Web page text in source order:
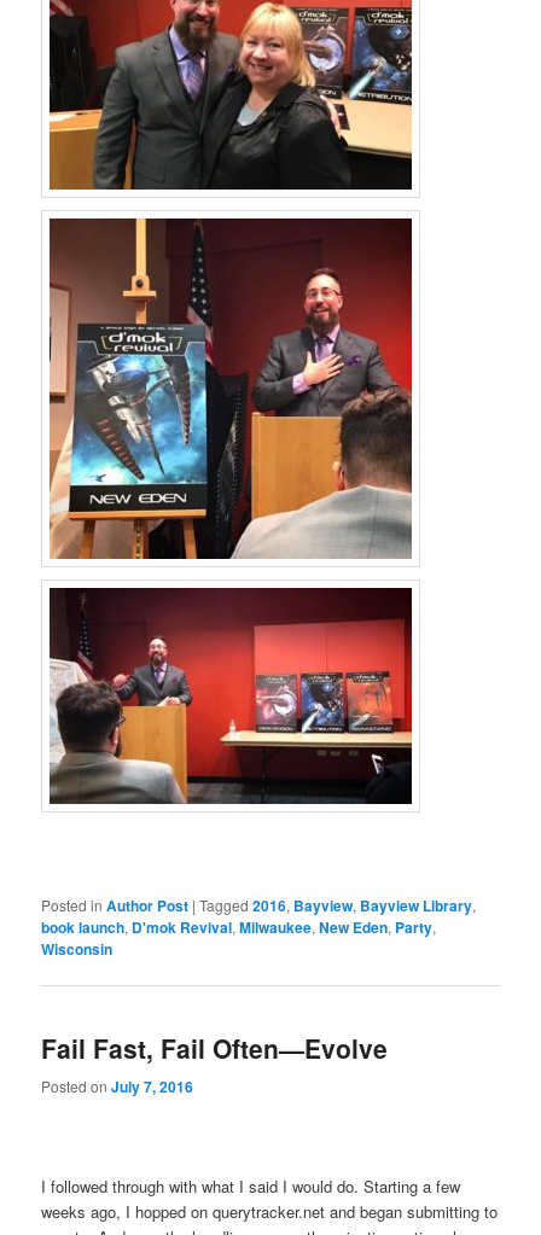
Posted in Author Post |Tagged 2016, Bayview, Bayview Library,
book launch, D'mok Revival,Milwaukee,New Eden, Party,
Wisconsin
Fail Fast, Fail Often—Evolve
Posted onJuly 7, 2016
I followed through with what I said I would do. Starting a few
weeks ago, I hopped on querytracker.net and began submitting to